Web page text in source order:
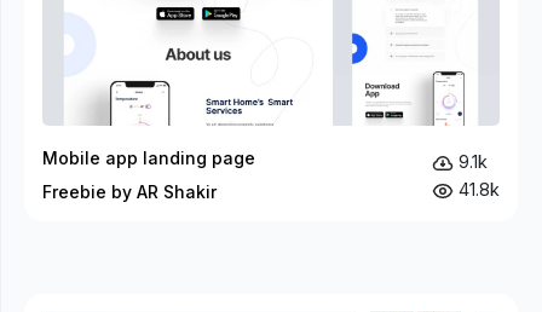
Mobile app landing page
Freebie by AR Shakir
9.1k
41.8k